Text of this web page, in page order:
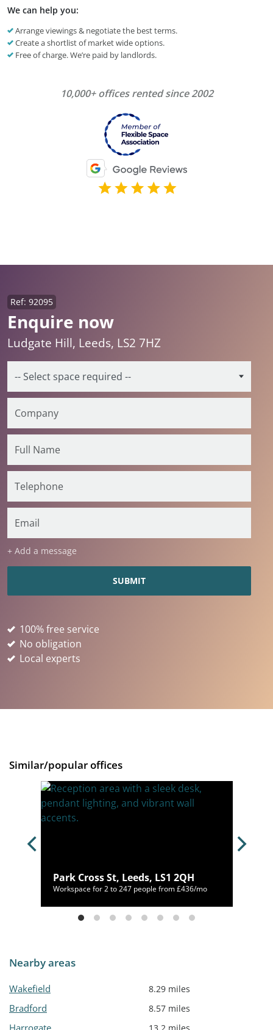
We can help you:
Arrange viewings & negotiate the best terms.
Create a shortlist of market wide options.
Free of charge. We’re paid by landlords.
10,000+ offices rented since 2002
Enquire now
Ref: 92095
Ludgate Hill, Leeds, LS2 7HZ
+ Add a message
100% free service
No obligation
Local experts
Similar/popular offices
Park Cross St, Leeds, LS1 2QH
Workspace for 2 to 247 people from £436/mo
Nearby areas
Wakefield 8.29 miles
Bradford 8.57 miles